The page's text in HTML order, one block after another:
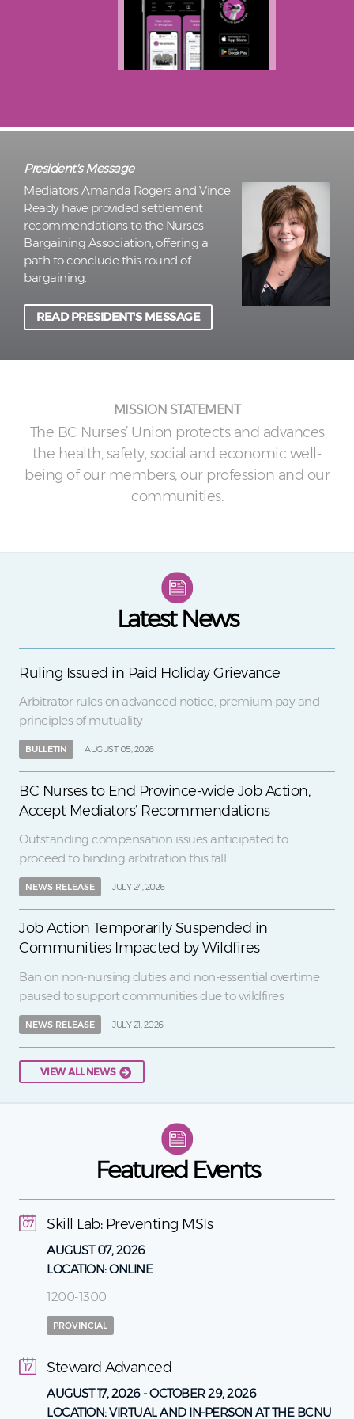
President's Message
Mediators Amanda Rogers and Vince
Ready have provided settlement
recommendations to the Nurses’
Bargaining Association, offering a
path to conclude this round of
bargaining.
READ PRESIDENT'S MESSAGE
MISSION STATEMENT
The BC Nurses’ Union protects and advances
the health, safety, social and economic well-
being of our members, our profession and our
communities.
Latest News
Ruling Issued in Paid Holiday Grievance
Arbitrator rules on advanced notice, premium pay and
principles of mutuality
BULLETIN AUGUST 05, 2026
BC Nurses to End Province-wide Job Action,
Accept Mediators’ Recommendations
Outstanding compensation issues anticipated to
proceed to binding arbitration this fall
NEWS RELEASE JULY 24, 2026
Job Action Temporarily Suspended in
Communities Impacted by Wildfires
Ban on non-nursing duties and non-essential overtime
paused to support communities due to wildfires
NEWS RELEASE JULY 21, 2026
VIEW ALL NEWS
Featured Events
Skill Lab: Preventing MSIs
07
AUGUST 07, 2026
LOCATION:ONLINE
1200-1300
PROVINCIAL
Steward Advanced
17
AUGUST 17, 2026-OCTOBER 29, 2026
LOCATION:VIRTUAL AND IN-PERSON AT THE BCNU